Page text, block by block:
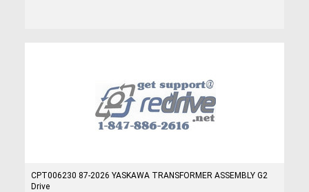
CPT006230 87-2026 YASKAWA TRANSFORMER ASSEMBLY G2
Drive